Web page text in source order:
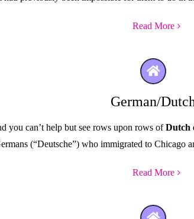
Read More
German/
you can’t help but see rows upon rows ofDutch
(“Deutsche”) who immigrated to Chicago
Read More